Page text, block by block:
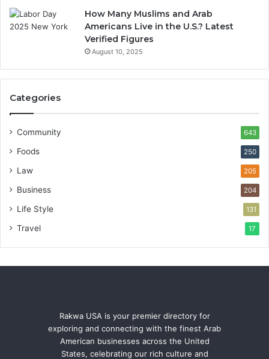
How Many Muslims and Arab
Americans Live in the U.S.? Latest
Verified Figures
August 10, 2025
Categories
Community 643
Foods 250
Law 205
Business 204
Life Style 131
Travel 17
Rakwa USA is your premier directory for
exploring and connecting with the finest Arab
American businesses across the United
States, celebrating our rich culture and